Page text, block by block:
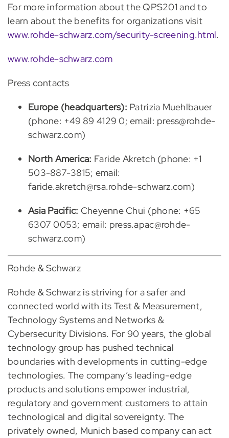
For more information about the QPS201 and to
learn about the benefits for organizations visit
www.rohde-schwarz.com/security-screening.html.
www.rohde-schwarz.com
Press contacts
Europe (headquarters): Patrizia Muehlbauer
(phone: +49 89 4129 0; email: press@rohde-
schwarz.com)
North America: Faride Akretch (phone: +1
503-887-3815; email:
faride.akretch@rsa.rohde-schwarz.com)
Asia Pacific: Cheyenne Chui (phone: +65
6307 0053; email: press.apac@rohde-
schwarz.com)
Rohde & Schwarz
Rohde & Schwarz is striving for a safer and
connected world with its Test & Measurement,
Technology Systems and Networks &
Cybersecurity Divisions. For 90 years, the global
technology group has pushed technical
boundaries with developments in cutting-edge
technologies. The company’s leading-edge
products and solutions empower industrial,
regulatory and government customers to attain
technological and digital sovereignty. The
privately owned, Munich based company can act